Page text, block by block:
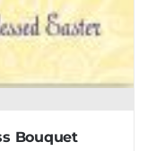
Bouquet